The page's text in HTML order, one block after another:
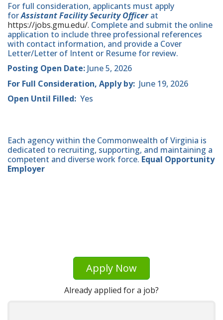
For full consideration, applicants must apply
forAssistant Facility Security Officerat
https://jobs.gmu.edu/. Complete and submit the online
application to include three professional references
with contact information, and provide a Cover
Letter/Letter of Intent or Resume for review.
Posting Open Date: June 5, 2026
For Full Consideration, Apply by: June 19, 2026
Open Until Filled: Yes
Each agency within the Commonwealth of Virginia is
dedicated to recruiting, supporting, and maintaining a
competent and diverse work force. Equal Opportunity
Employer
Apply Now
Already applied for a job?